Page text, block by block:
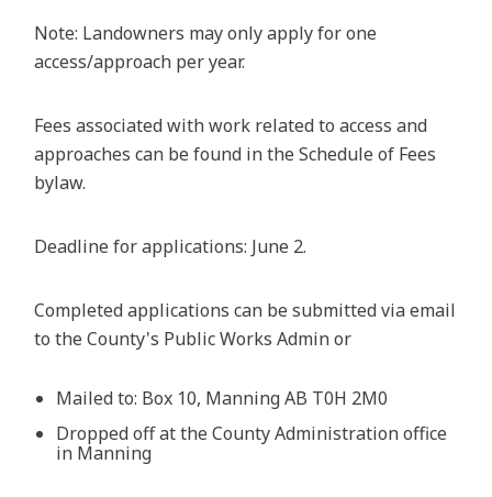
Note: Landowners may only apply for one
access/approach per year.
Fees associated with work related to access and
approaches can be found in the Schedule of Fees
bylaw.
Deadline for applications: June 2.
Completed applications can be submitted via email
to the County's Public Works Admin or
Mailed to: Box 10, Manning AB T0H 2M0
Dropped off at the County Administration office
in Manning